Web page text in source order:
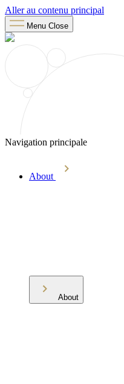
Aller au contenu principal
Menu Close
Navigation principale
About
About